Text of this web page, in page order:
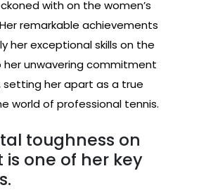
with on the women’s
remarkable achievements
her exceptional skills on the
unwavering commitment
setting her apart as a true
world of professional tennis.
toughness on
is one of her key